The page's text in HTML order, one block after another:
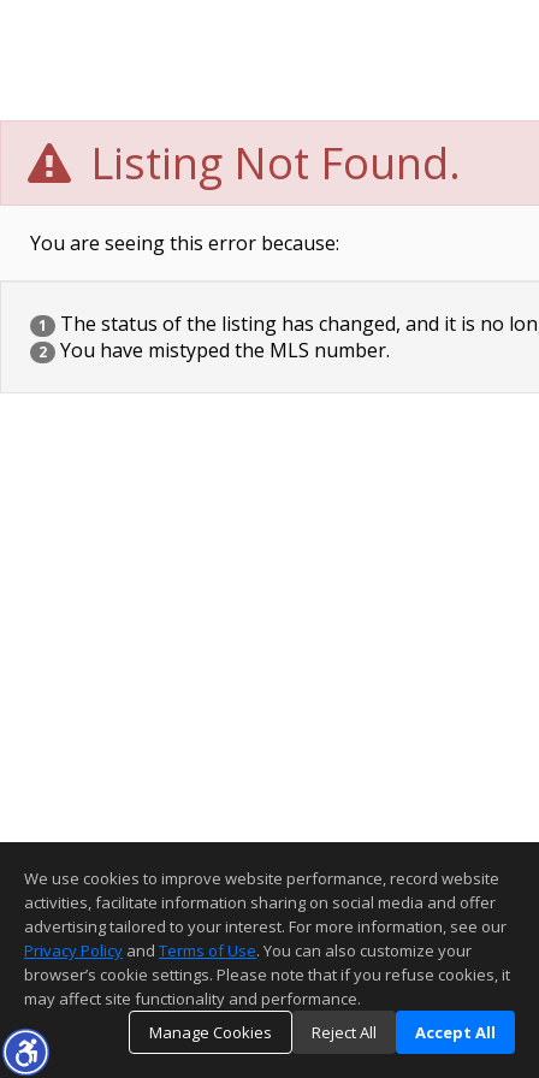
Listing Not Found.
You are seeing this error because:
1 The status of the listing has changed, and it is no
2 You have mistyped the MLS number.
We use cookies to improve website performance, record website
activities, facilitate information sharing on social media and offer
advertising tailored to your interest. For more information, see our
Privacy Policy and Terms of Use. You can also customize your
browser’s cookie settings. Please note that if you refuse cookies, it
may affect site functionality and performance.
Manage Cookies
Reject All Accept All